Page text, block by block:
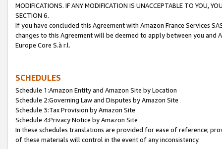
MODIFICATIONS. IF ANY MODIFICATION IS UNACCEPTABLE TO YOU,
SECTION 6.
If you have concluded this Agreement with Amazon France Services
changes to this Agreement will be deemed to apply between you and
Europe Core S.à r.l.
SCHEDULES
Schedule 1:Amazon Entity and Amazon Site by Location
Schedule 2:Governing Law and Disputes by Amazon Site
Schedule 3:Tax Provision by Amazon Site
Schedule 4:Privacy Notice by Amazon Site
In these schedules translations are provided for ease of reference;
of these materials will control in the event of any inconsistency.